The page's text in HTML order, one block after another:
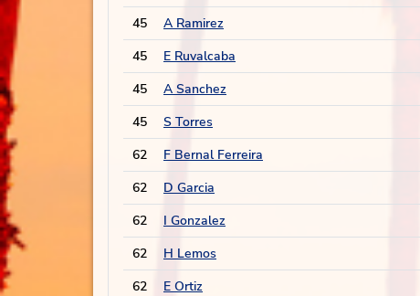
45
A Ramirez
45
E Ruvalcaba
45
A Sanchez
45
S Torres
62
F Bernal Ferreira
62
D Garcia
62
I Gonzalez
62
H Lemos
62
E Ortiz